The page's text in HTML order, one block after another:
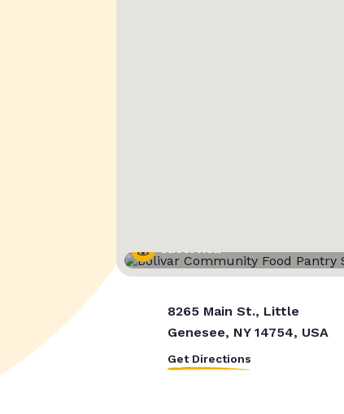
Street View
8265 Main St., Little
Genesee, NY 14754, USA
Get Directions